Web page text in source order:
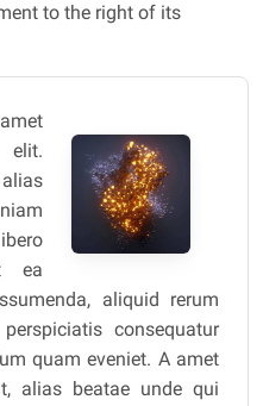
to the right of its
elit.
ea
aliquid rerum
consequatur
quam eveniet. A amet
alias beatae unde qui